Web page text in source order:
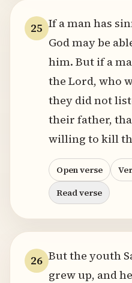
25 If a man has
God may be
him. But if a
the Lord, who
they did not
their father,
willing to kill
Open verse
Read verse
26 But the youth
grew up, and